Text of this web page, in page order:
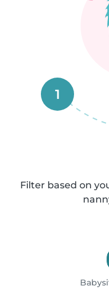
1
Filter based on